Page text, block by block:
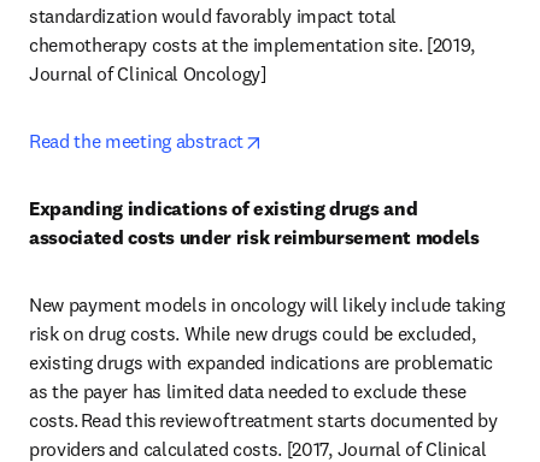
standardization would favorably impact total
chemotherapy costs at the implementation site. [2019,
Journal of Clinical Oncology]
Read the meeting abstract
Expanding indications of existing drugs and
associated costs under risk reimbursement models
New payment models in oncology will likely include taking
risk on drug costs. While new drugs could be excluded,
existing drugs with expanded indications are problematic
as the payer has limited data needed to exclude these
costs. Read this review of treatment starts documented by
providers and calculated costs. [2017, Journal of Clinical